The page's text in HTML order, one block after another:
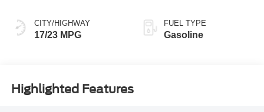
CITY/HIGHWAY
17/23 MPG
FUEL TYPE
Gasoline
Highlighted Features